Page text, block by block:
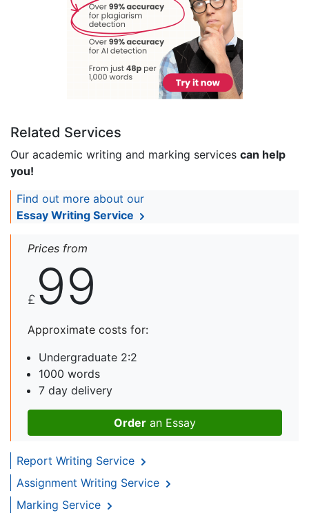
Related Services
Our academic writing and marking services can help
you!
Find out more about our
Essay Writing Service
Prices from
£ 99
Approximate costs for:
Undergraduate 2:2
1000 words
7 day delivery
Order an Essay
Report Writing Service
Assignment Writing Service
Marking Service